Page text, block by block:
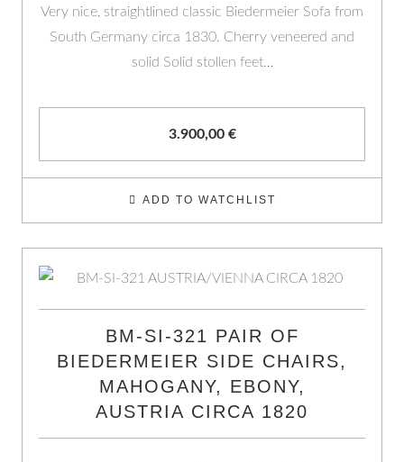
Very nice, straightlined classic Biedermeier Sofa from
South Germany circa 1830. Cherry veneered and
solid Solid stollen feet…
3.900,00 €
ADD TO WATCHLIST
BM-SI-321 PAIR OF
BIEDERMEIER SIDE CHAIRS,
MAHOGANY, EBONY,
AUSTRIA CIRCA 1820